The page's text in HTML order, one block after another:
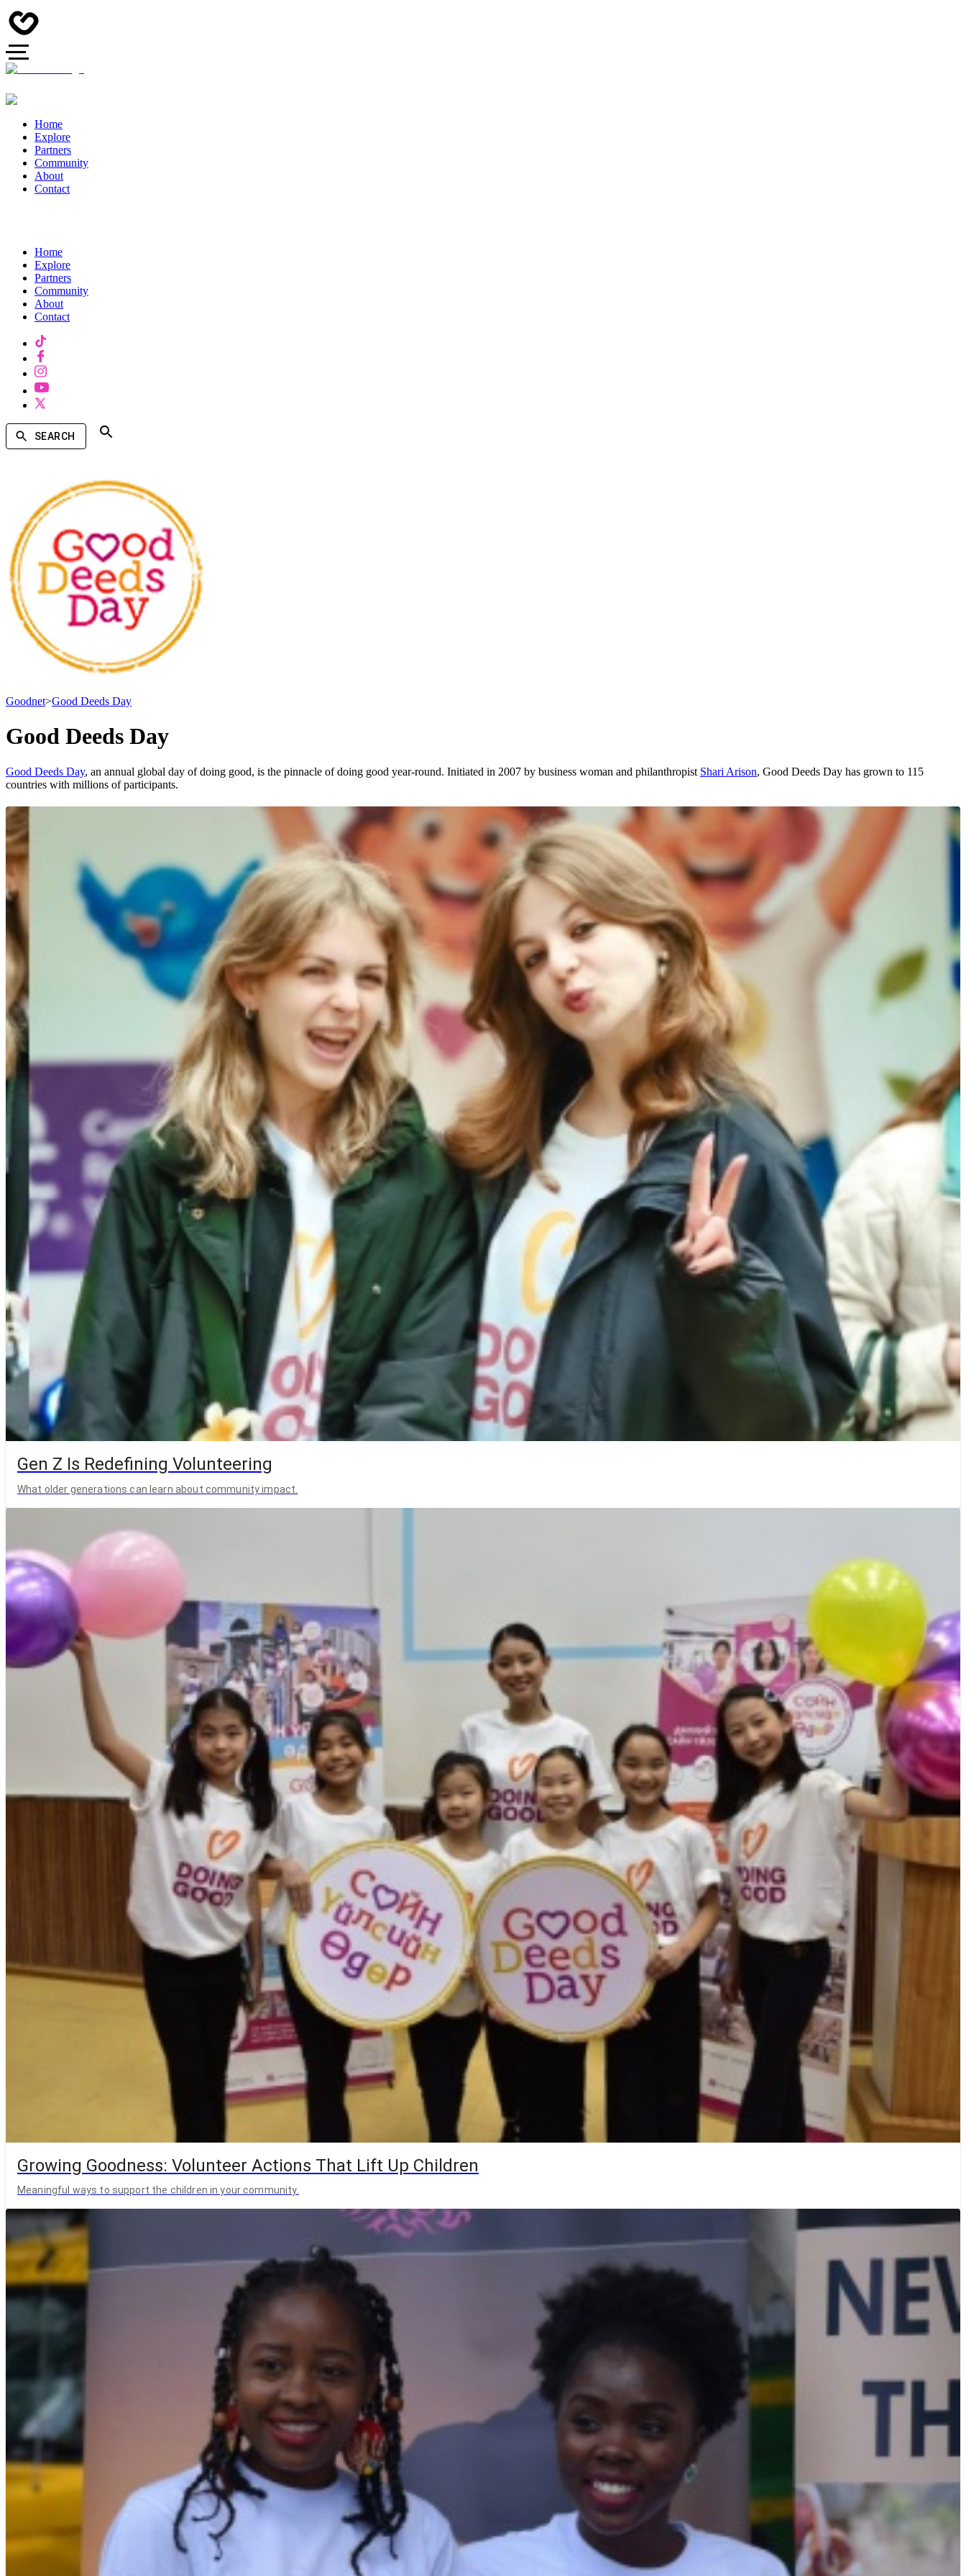
Home
Explore
Partners
Community
About
Contact
Home
Explore
Partners
Community
About
Contact
SEARCH
Goodnet>Good Deeds Day
Good Deeds Day
Good Deeds Day, an annual global day of doing good, is the pinnacle of doing good year-round. Initiated in 2007 by business woman and philanthropist Shari Arison, Good Deeds Day has grown to 115
countries with millions of participants.
Gen Z Is Redefining Volunteering
What older generations can learn about community impact.
Growing Goodness: Volunteer Actions That Lift Up Children
Meaningful ways to support the children in your community.